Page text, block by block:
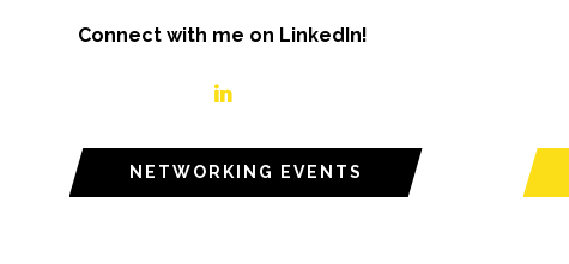
Connect with me on LinkedIn!
NETWORKING EVENTS